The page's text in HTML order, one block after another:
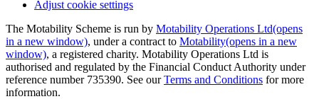
Adjust cookie settings
The Motability Scheme is run by Motability Operations Ltd(opens
in a new window), under a contract to Motability(opens in a new
window), a registered charity. Motability Operations Ltd is
authorised and regulated by the Financial Conduct Authority under
reference number 735390. See ourTerms and Conditions for more
information.